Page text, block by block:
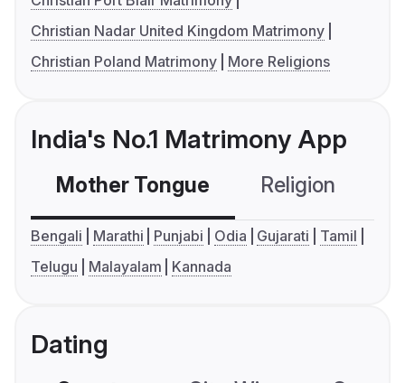
Christian Nadar United Kingdom Matrimony
Christian Poland Matrimony
More Religions
India's No.1 Matrimony App
Mother Tongue Religion
Bengali Marathi Punjabi Odia Gujarati
Tamil
Telugu
Malayalam Kannada
Dating